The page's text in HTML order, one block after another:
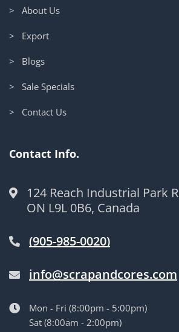
> About Us
> Export
> Blogs
> Sale Specials
> Contact Us
Contact Info.
124 Reach Industrial Park
ON L9L 0B6, Canada
(905-985-0020)
info@scrapandcores.com
Mon - Fri (8:00pm - 5:00pm)
Sat (8:00am - 2:00pm)